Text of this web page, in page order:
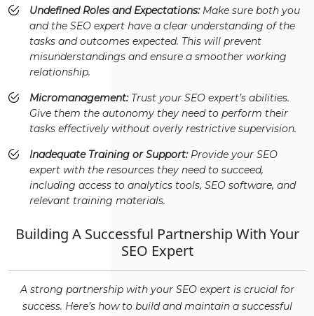
Undefined Roles and Expectations:Make sure both you
and the SEO expert have a clear understanding of the
tasks and outcomes expected. This will prevent
misunderstandings and ensure a smoother working
relationship.
Micromanagement:Trust your SEO expert’s abilities.
Give them the autonomy they need to perform their
tasks effectively without overly restrictive supervision.
Inadequate Training or Support:Provide your SEO
expert with the resources they need to succeed,
including access to analytics tools, SEO software, and
relevant training materials.
Building A Successful Partnership With Your
SEO Expert
A strong partnership with your SEO expert is crucial for
success. Here’s how to build and maintain a successful